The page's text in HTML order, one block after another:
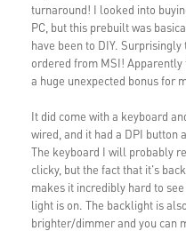
turnaround! I looked into
PC, but this prebuilt was
have been to DIY.
ordered from MSI!
a huge unexpected bonus for
It did come with a keyboard
wired, and it had a DPI button
The keyboard I will probably
clicky, but the fact that it's
makes it incredibly hard to
light is on. The backlight is
brighter/dimmer and you can